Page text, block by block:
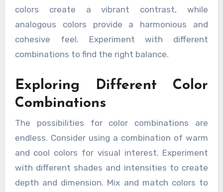
colors create a vibrant contrast, while
analogous colors provide a harmonious and
cohesive feel. Experiment with different
combinations to find the right balance.
Exploring Different Color
Combinations
The possibilities for color combinations are
endless. Consider using a combination of warm
and cool colors for visual interest. Experiment
with different shades and intensities to create
depth and dimension. Mix and match colors to